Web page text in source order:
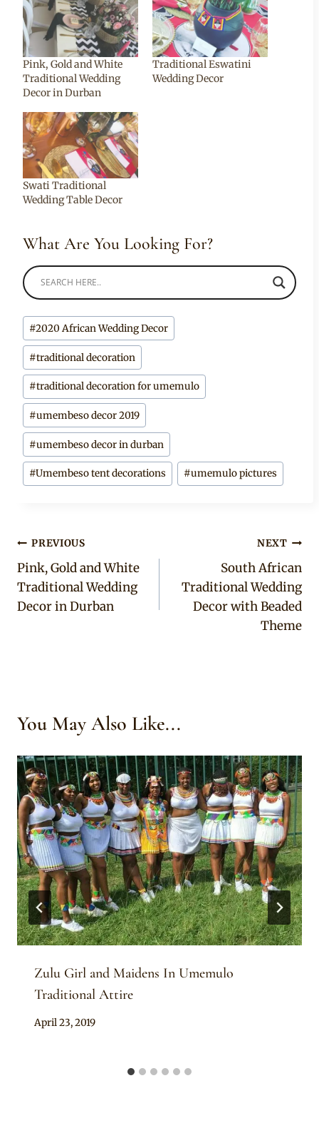
Pink, Gold and White
Traditional Wedding
Decor in Durban
Traditional Eswatini
Wedding Decor
Swati Traditional
Wedding Table Decor
What Are You Looking For?
Post
Tags:
#2020 African Wedding Decor
#traditional decoration
#traditional decoration for umemulo
#umembeso decor 2019
#umembeso decor in durban
#Umembeso tent decorations #umemulo pictures
Post
navigation
PREVIOUS
Pink, Gold and White
Traditional Wedding
Decor in Durban
NEXT
South African
Traditional Wedding
Decor with Beaded
Theme
You May Also Like...
Zulu Girl and Maidens In Umemulo
Traditional Attire
By
April 23, 2019